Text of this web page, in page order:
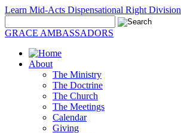
Learn Mid-Acts Dispensational Right Division
GRACE AMBASSADORS
About
The Ministry
The Doctrine
The Church
The Meetings
Calendar
Giving